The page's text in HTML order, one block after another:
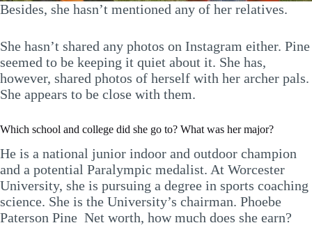
Besides, she hasn’t mentioned any of her relatives.
She hasn’t shared any photos on Instagram either. Pine
seemed to be keeping it quiet about it. She has,
however, shared photos of herself with her archer pals.
She appears to be close with them.
Which school and college did she go to? What was her major?
He is a national junior indoor and outdoor champion
and a potential Paralympic medalist. At Worcester
University, she is pursuing a degree in sports coaching
science. She is the University’s chairman. Phoebe
Paterson Pine Net worth, how much does she earn?